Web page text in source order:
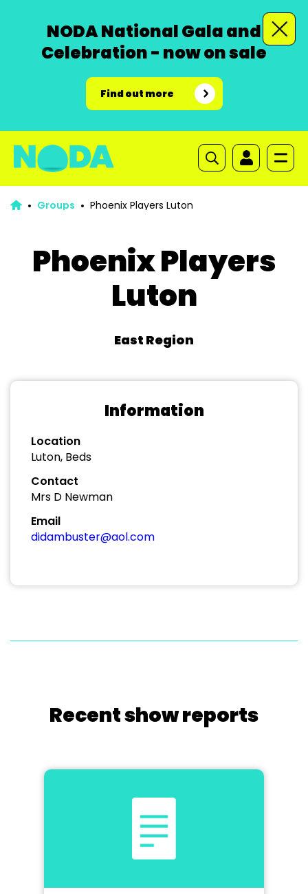
NODA National Gala and
Celebration - now on sale
Find out more
Groups Phoenix Players Luton
Phoenix Players
Luton
East Region
Information
Location
Luton, Beds
Contact
Mrs D Newman
Email
didambuster@aol.com
Recent show reports